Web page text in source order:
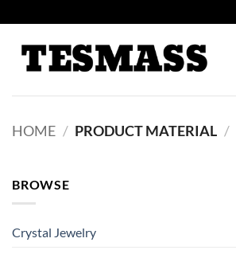
to
content
HOME / PRODUCT MATERIAL /
BROWSE
Crystal Jewelry